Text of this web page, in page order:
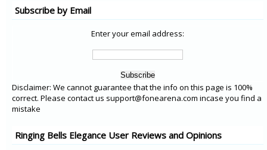
Subscribe by Email
Enter your email address:
Disclaimer: We cannot guarantee that the info on this page is 100%
correct. Please contact us support@fonearena.com incase you find a
mistake
Ringing Bells Elegance User Reviews and Opinions